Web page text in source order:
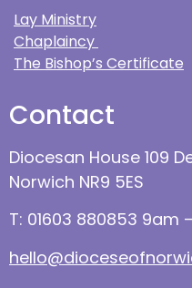
Lay Ministry
Chaplaincy
The Bishop’s Certificate
Contact
Diocesan House 109
Norwich NR9 5ES
T: 01603 880853